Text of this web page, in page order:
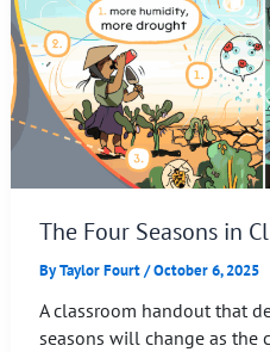
The Four Seasons in
ByTaylor Fourt/October 6, 2025
A classroom handout that
seasons will change as the